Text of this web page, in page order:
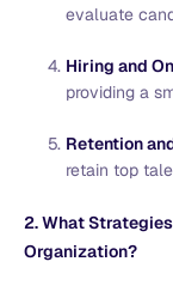
evaluate
Hiring and
providing a
Retention
retain top
2. What
Organization?